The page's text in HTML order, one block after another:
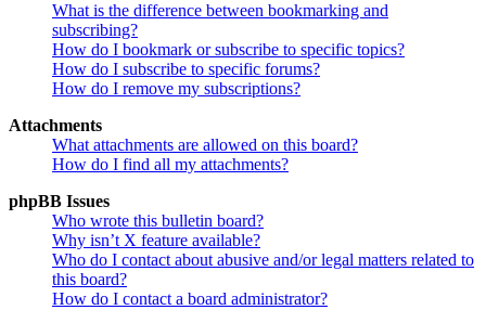
What is the difference between bookmarking and
subscribing?
How do I bookmark or subscribe to specific topics?
How do I subscribe to specific forums?
How do I remove my subscriptions?
Attachments
What attachments are allowed on this board?
How do I find all my attachments?
phpBB Issues
Who wrote this bulletin board?
Why isn’t X feature available?
Who do I contact about abusive and/or legal matters related to
this board?
How do I contact a board administrator?